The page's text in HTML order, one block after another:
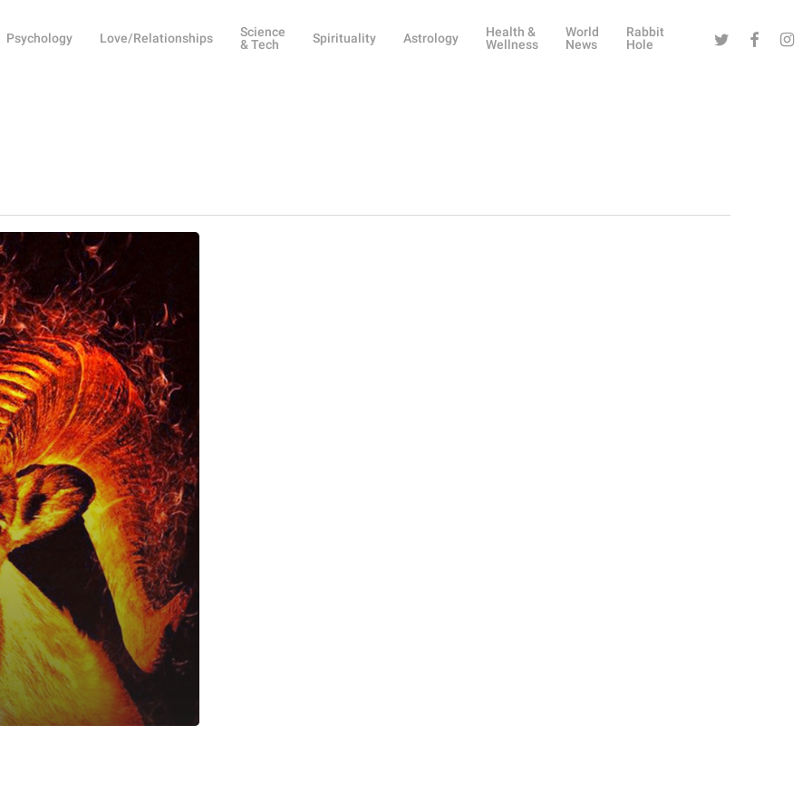
Psychology Love/Relationships
Science
& Tech
Spirituality Astrology
Health &
Wellness
World
News
Rabbit
Hole
Twitter Facebook